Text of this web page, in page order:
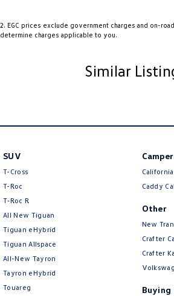
Blind Spot Sensor
Bottle Holders - 1st Row
Camera - Rear Vision
Camera - Side Vision
Cargo Cover
Cargo Tie Down Hooks/Rings
Central Locking - Key Proximity
Central Locking - Once Mobile
2. EGC prices exclude government charges and on-
determine charges applicable to you.
Similar
SUV
T-Cross
T-Roc
T‑Roc R
All New Tiguan
Tiguan eHybrid
Tiguan Allspace
All-New Tayron
Tayron eHybrid
Touareg
Camper
California
Caddy
Other
New
Crafter
Crafter
Buying